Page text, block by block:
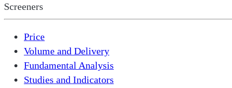
Screeners
Price
Volume and Delivery
Fundamental Analysis
Studies and Indicators